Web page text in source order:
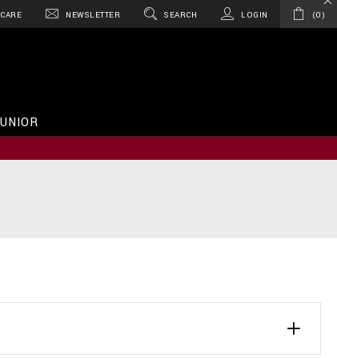
NEWSLETTER SEARCH LOGIN 0